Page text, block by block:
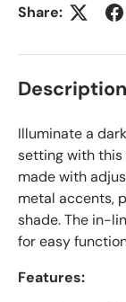
Share:
Description
Illuminate a
setting with this
made with
metal accents,
shade. The in-
for easy
Features: